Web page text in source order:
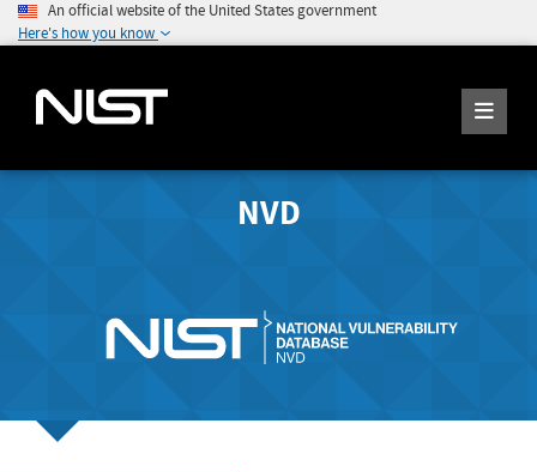
An official website of the United States government
Here's how you know
NVD